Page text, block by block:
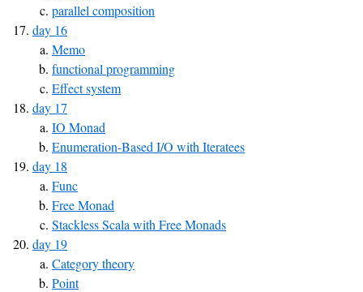
parallel composition
day 16
Memo
functional programming
Effect system
day 17
IO Monad
Enumeration-Based I/O with Iteratees
day 18
Func
Free Monad
Stackless Scala with Free Monads
day 19
Category theory
Point